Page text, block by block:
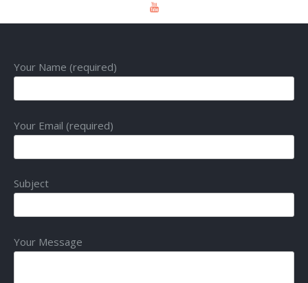
Your Name (required)
Your Email (required)
Subject
Your Message